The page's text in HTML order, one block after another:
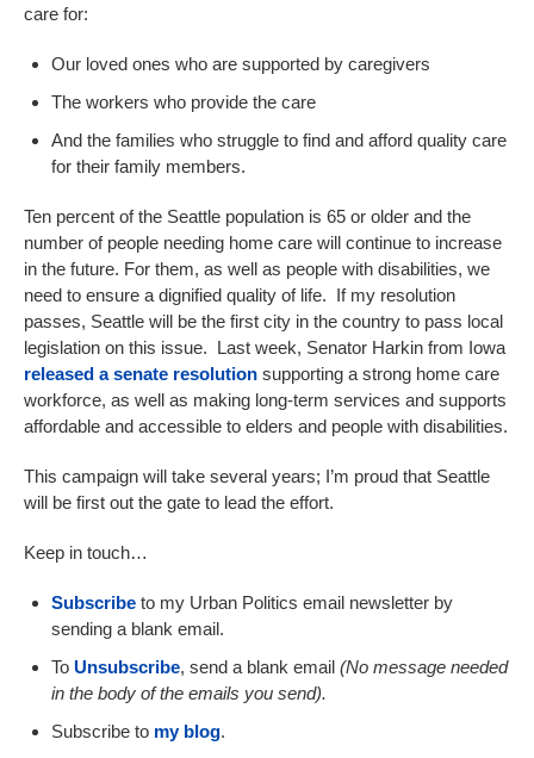
care for:
Our loved ones who are supported by caregivers
The workers who provide the care
And the families who struggle to find and afford quality care
for their family members.
Ten percent of the Seattle population is 65 or older and the
number of people needing home care will continue to increase
in the future. For them, as well as people with disabilities, we
need to ensure a dignified quality of life. If my resolution
passes, Seattle will be the first city in the country to pass local
legislation on this issue. Last week, Senator Harkin from Iowa
released a senate resolution supporting a strong home care
workforce, as well as making long-term services and supports
affordable and accessible to elders and people with disabilities.
This campaign will take several years; I’m proud that Seattle
will be first out the gate to lead the effort.
Keep in touch…
Subscribe to my Urban Politics email newsletter by
sending a blank email.
To Unsubscribe, send a blank email (No messageneeded
in the body of the emails you send).
Subscribe to my blog.